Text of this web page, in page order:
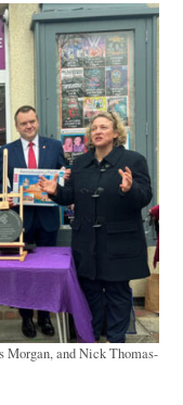
and Nick Thomas-